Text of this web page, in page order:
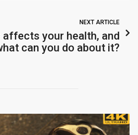
NEXT ARTICLE
your health, and
can you do about it?